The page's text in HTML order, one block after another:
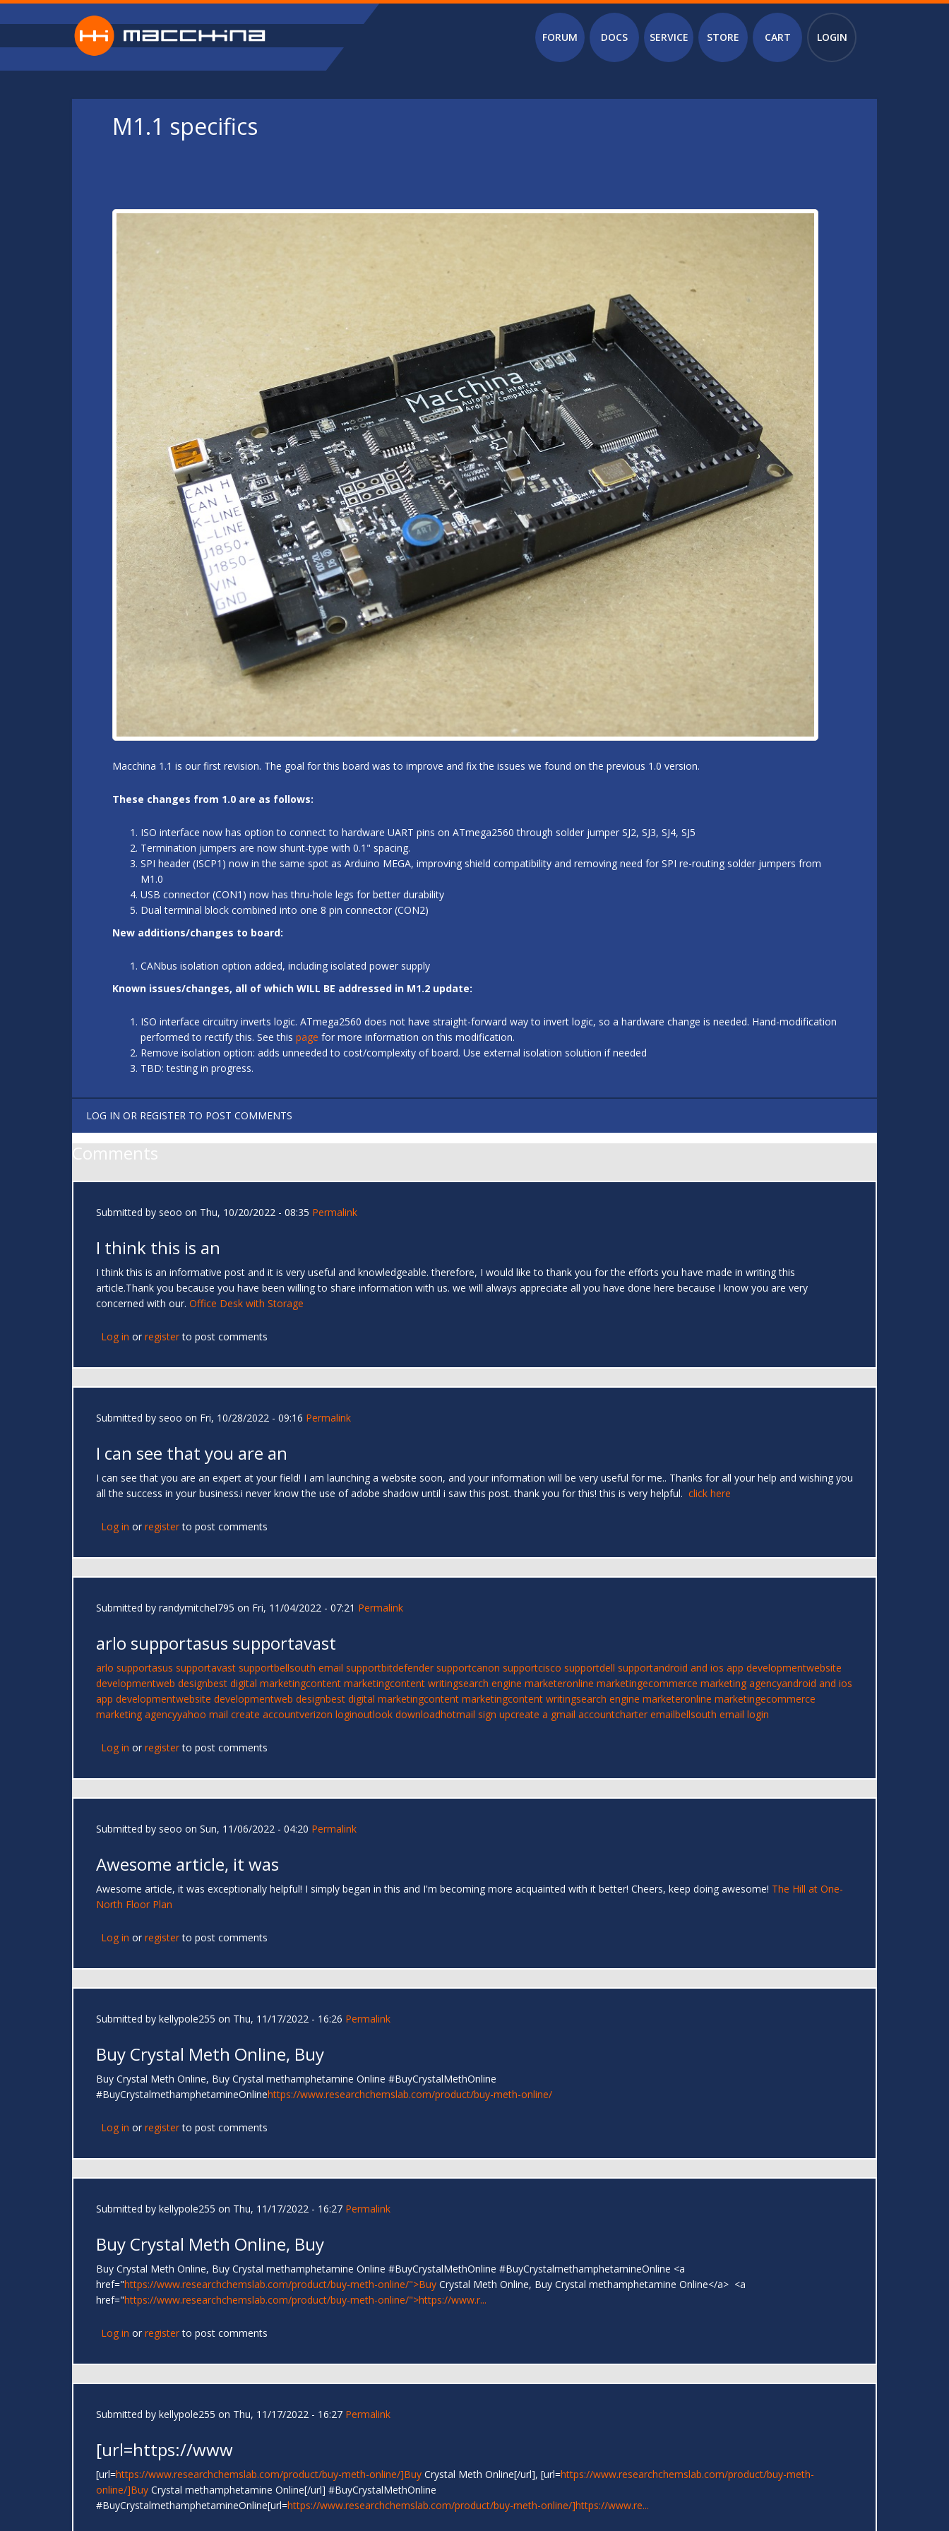
Skip to main content
Main menu
FORUM DOCS SERVICE STORE CART LOGIN
M1.1 specifics
Macchina 1.1 is our first revision. The goal for this board was to improve and fix the issues we found on the previous 1.0 version.
These changes from 1.0 are as follows:
ISO interface now has option to connect to hardware UART pins on ATmega2560 through solder jumper SJ2, SJ3, SJ4, SJ5
Termination jumpers are now shunt-type with 0.1" spacing.
SPI header (ISCP1) now in the same spot as Arduino MEGA, improving shield compatibility and removing need for SPI re-routing solder jumpers from
M1.0
USB connector (CON1) now has thru-hole legs for better durability
Dual terminal block combined into one 8 pin connector (CON2)
New additions/changes to board:
CANbus isolation option added, including isolated power supply
Known issues/changes, all of which WILL BE addressed in M1.2 update:
ISO interface circuitry inverts logic. ATmega2560 does not have straight-forward way to invert logic, so a hardware change is needed. Hand-modification
performed to rectify this. See this page for more information on this modification.
Remove isolation option: adds unneeded to cost/complexity of board. Use external isolation solution if needed
TBD: testing in progress.
LOG IN OR REGISTER TO POST COMMENTS
Comments
Submitted by seoo on Thu, 10/20/2022 - 08:35 Permalink
I think this is an
I think this is an informative post and it is very useful and knowledgeable. therefore, I would like to thank you for the efforts you have made in writing this
article.Thank you because you have been willing to share information with us. we will always appreciate all you have done here because I know you are very
concerned with our. Office Desk with Storage
Log in or registerto post comments
Submitted by seoo on Fri, 10/28/2022 - 09:16 Permalink
I can see that you are an
I can see that you are an expert at your field! I am launching a website soon, and your information will be very useful for me.. Thanks for all your help and wishing you
all the success in your business.i never know the use of adobe shadow until i saw this post. thank you for this! this is very helpful. click here
Log in or registerto post comments
Submitted by randymitchel795 on Fri, 11/04/2022 - 07:21 Permalink
arlo supportasus supportavast
arlo supportasus supportavast supportbellsouth email supportbitdefender supportcanon supportcisco supportdell supportandroid and ios app developmentwebsite
developmentweb designbest digital marketingcontent marketingcontent writingsearch engine marketeronline marketingecommerce marketing agencyandroid and ios
app developmentwebsite developmentweb designbest digital marketingcontent marketingcontent writingsearch engine marketeronline marketingecommerce
marketing agencyyahoo mail create accountverizon loginoutlook downloadhotmail sign upcreate a gmail accountcharter emailbellsouth email login
Log in or registerto post comments
Submitted by seoo on Sun, 11/06/2022 - 04:20 Permalink
Awesome article, it was
Awesome article, it was exceptionally helpful! I simply began in this and I'm becoming more acquainted with it better! Cheers, keep doing awesome! The Hill at One-
North Floor Plan
Log in or registerto post comments
Submitted by kellypole255 on Thu, 11/17/2022 - 16:26 Permalink
Buy Crystal Meth Online, Buy
Buy Crystal Meth Online, Buy Crystal methamphetamine Online #BuyCrystalMethOnline
#BuyCrystalmethamphetamineOnlinehttps://www.researchchemslab.com/product/buy-meth-online/
Log in or registerto post comments
Submitted by kellypole255 on Thu, 11/17/2022 - 16:27 Permalink
Buy Crystal Meth Online, Buy
Buy Crystal Meth Online, Buy Crystal methamphetamine Online #BuyCrystalMethOnline #BuyCrystalmethamphetamineOnline <a
href="https://www.researchchemslab.com/product/buy-meth-online/">Buy Crystal Meth Online, Buy Crystal methamphetamine Online</a> <a
href="https://www.researchchemslab.com/product/buy-meth-online/">https://www.r...
Log in or registerto post comments
Submitted by kellypole255 on Thu, 11/17/2022 - 16:27 Permalink
[url=https://www
[url=https://www.researchchemslab.com/product/buy-meth-online/]Buy Crystal Meth Online[/url], [url=https://www.researchchemslab.com/product/buy-meth-
online/]Buy Crystal methamphetamine Online[/url] #BuyCrystalMethOnline
#BuyCrystalmethamphetamineOnline[url=https://www.researchchemslab.com/product/buy-meth-online/]https://www.re...